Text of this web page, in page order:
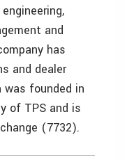
and
has
and dealer
was founded in
of TPS and is
(7732).